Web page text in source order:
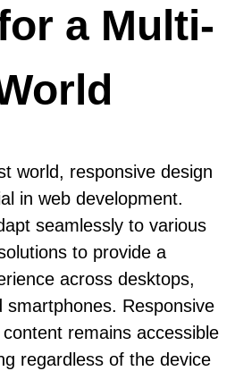
a Multi-
world, responsive design
in web development.
seamlessly to various
to provide a
across desktops,
smartphones. Responsive
remains accessible
regardless of the device